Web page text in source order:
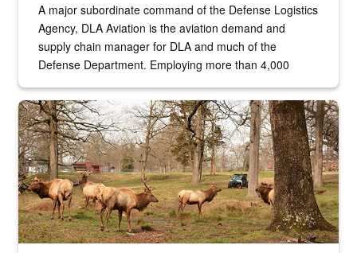
A major subordinate command of the Defense Logistics
Agency, DLA Aviation is the aviation demand and
supply chain manager for DLA and much of the
Defense Department. Employing more than 4,000
the...
Maintenance supervisor drives wildlife biologist around the elk